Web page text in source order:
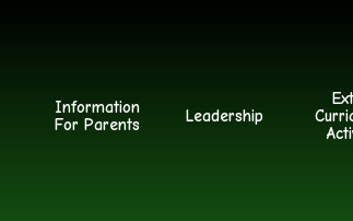
Information
For Parents
Leadership